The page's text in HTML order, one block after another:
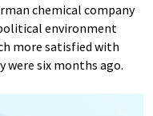
chemical company
environment
more satisfied with
were six months ago.